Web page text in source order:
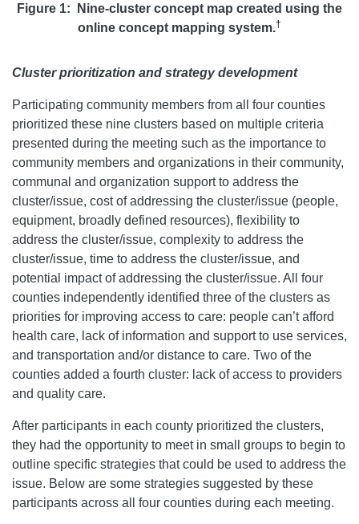
Figure 1: Nine-cluster concept map created using the
online concept mapping system.†
Cluster prioritization and strategy development
Participating community members from all four counties
prioritized these nine clusters based on multiple criteria
presented during the meeting such as the importance to
community members and organizations in their community,
communal and organization support to address the
cluster/issue, cost of addressing the cluster/issue (people,
equipment, broadly defined resources), flexibility to
address the cluster/issue, complexity to address the
cluster/issue, time to address the cluster/issue, and
potential impact of addressing the cluster/issue. All four
counties independently identified three of the clusters as
priorities for improving access to care: people can’t afford
health care, lack of information and support to use services,
and transportation and/or distance to care. Two of the
counties added a fourth cluster: lack of access to providers
and quality care.
After participants in each county prioritized the clusters,
they had the opportunity to meet in small groups to begin to
outline specific strategies that could be used to address the
issue. Below are some strategies suggested by these
participants across all four counties during each meeting.